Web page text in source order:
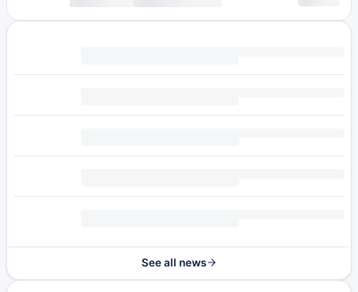
See all news